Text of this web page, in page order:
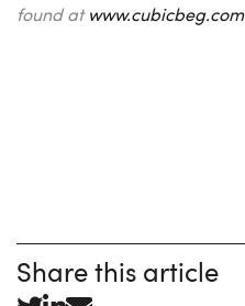
found at www.cubicbeg.com
Share this article